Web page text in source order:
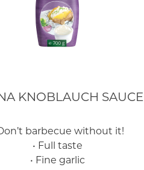
KNOBLAUCH SAUCE
barbecue without it!
• Full taste
• Fine garlic